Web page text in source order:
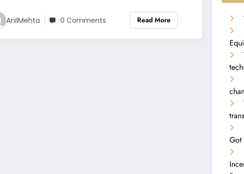
AnilMehta 0 Comments Read More
Got